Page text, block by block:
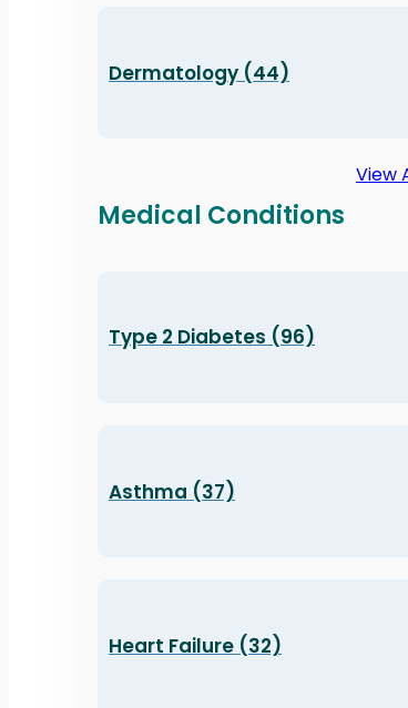
Dermatology (44)
Medical Conditions
View
Type 2 Diabetes (96)
Asthma (37)
Heart Failure (32)